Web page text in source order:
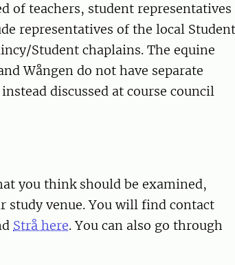
of teachers, student representatives
representatives of the local Student
Student chaplains. The equine
Wången do not have separate
discussed at course council
you think should be examined,
study venue. You will find contact
Strå here. You can also go through